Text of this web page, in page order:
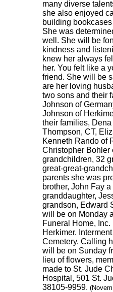
many diverse
she also enjoyed
building
She was
well. She will be
kindness and
knew her always
her. You felt like a
friend. She will be
are her loving
two sons and their
Johnson of
Johnson of
their families,
Thompson, CT,
Kenneth Rando of
Christopher Bohler
grandchildren, 32
great-great-
parents she was
brother, John Fay
granddaughter,
grandson, Edward
will be on Monday
Funeral Home, Inc.
Herkimer.
Cemetery. Calling
will be on Sunday
lieu of flowers,
made to St. Jude
Hospital, 501 St.
38105-9959.